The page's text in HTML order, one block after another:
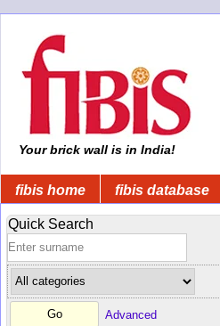
Your brick wall is in India!
fibis home fibis database
Quick Search
Advanced